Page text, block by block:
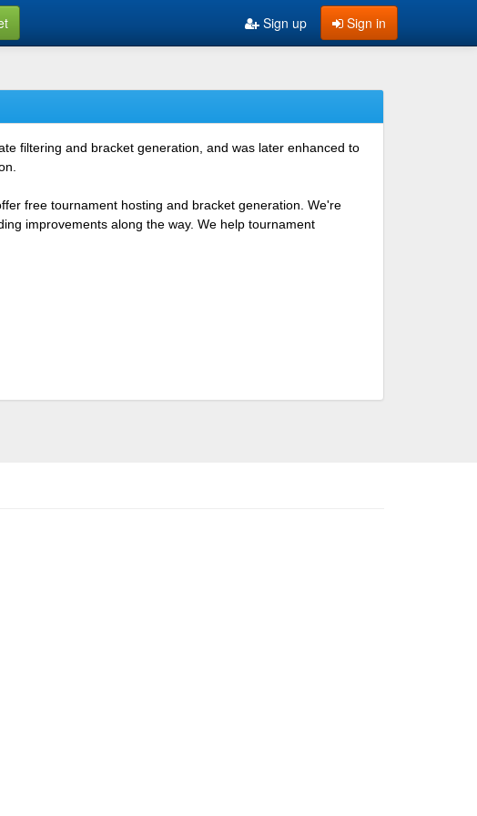
Sign in
Sign up
filtering and bracket generation, and was later enhanced to
free tournament hosting and bracket generation. We're
improvements along the way. We help tournament